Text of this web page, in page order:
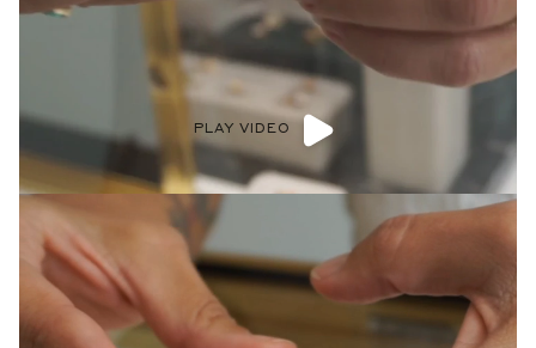
PLAY VIDEO